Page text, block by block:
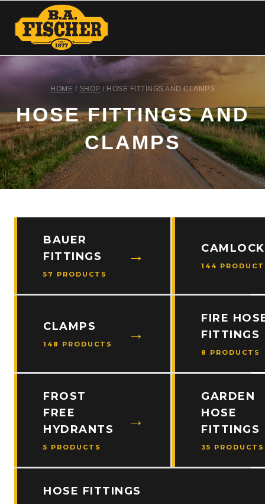
HOSE FITTINGS AND
CLAMPS
HOME / SHOP / HOSE FITTINGS AND CLAMPS
BAUER
FITTINGS
57 PRODUCTS
144
CLAMPS
148 PRODUCTS
FIRE
FITTINGS
8 PRODUCTS
FROST
FREE
HYDRANTS
5 PRODUCTS
GARDEN
HOSE
FITTINGS
35 PRODUCTS
HOSE FITTINGS